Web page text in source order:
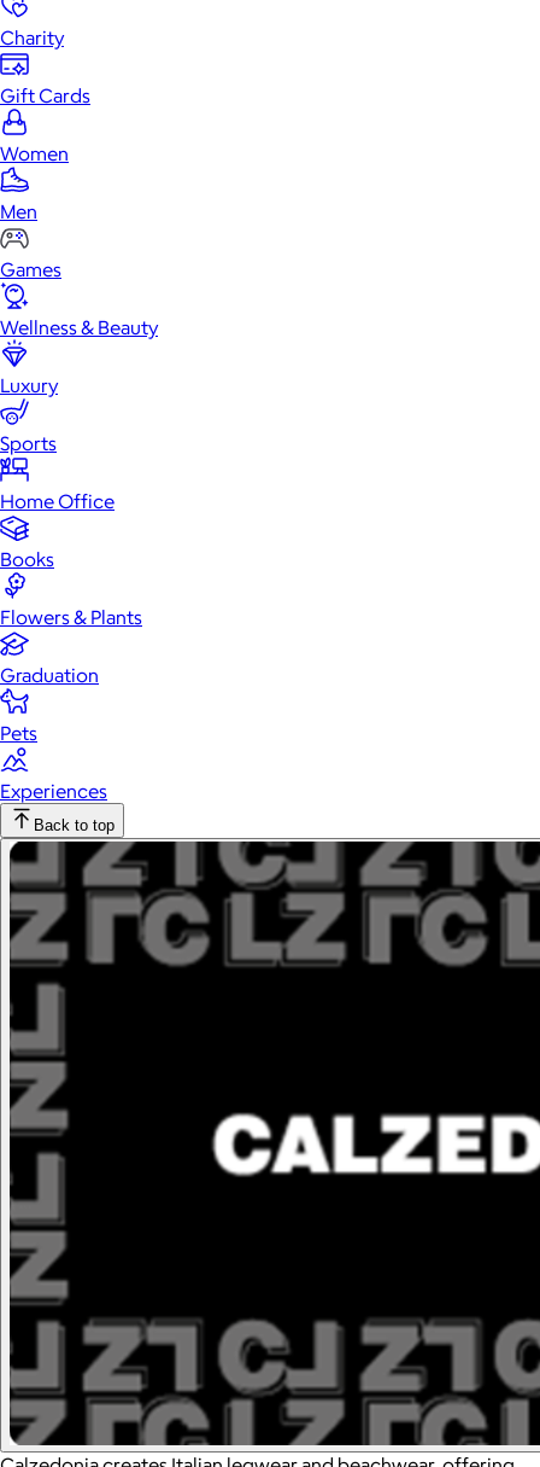
Charity
Gift Cards
Women
Men
Games
Wellness & Beauty
Luxury
Sports
Home Office
Books
Flowers & Plants
Graduation
Pets
Experiences
Back to top